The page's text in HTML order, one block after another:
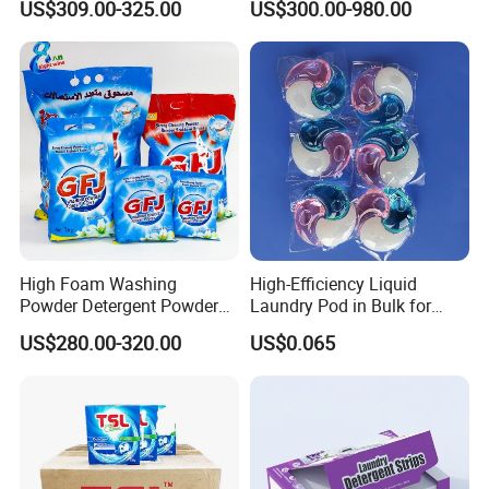
KEEP OUT OF REACH OF CHILDREN. FIRST AID
TREATMENT:
Contains biodegradable surfactants (anionic and
nonionic) and enzymes. If swallowed, give a glassful of
water or milk and call a Poison Control Center or doctor
immediately. Do not induce vomiting. If in eyes, rinse well
with water for 15 minutes.
Household with OEM
US$309.00-325.00
Products Supplies Wash
Paper Sheets
US$300.00-980.00
High Foam Washing
Powder Detergent Powder
with Custom Color and
Active Matte
US$280.00-320.00
High-Efficiency Liquid
Laundry Pod in Bulk for
Fresh Scent Anti-Bacterial
Cleaning
US$0.065